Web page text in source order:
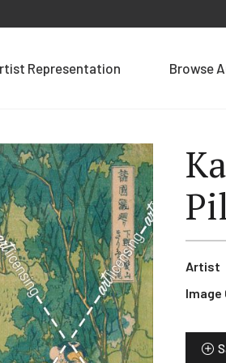
Representation Browse
Artist
Image